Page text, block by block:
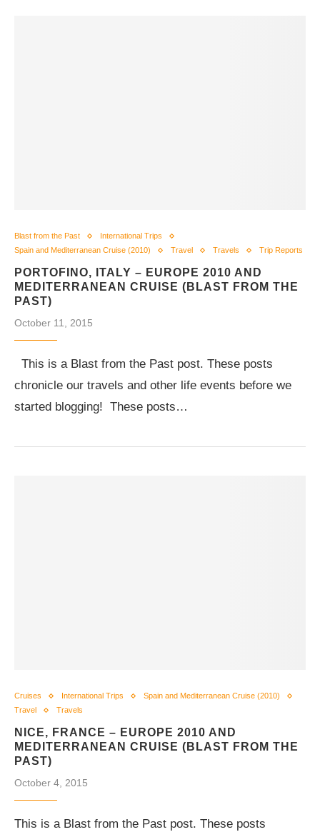
Blast from the Past
International Trips
Spain and Mediterranean Cruise (2010)
Travel Travels Trip Reports
PORTOFINO, ITALY – EUROPE 2010 AND
MEDITERRANEAN CRUISE (BLAST FROM THE
PAST)
October 11, 2015
This is a Blast from the Past post. These posts
chronicle our travels and other life events before we
started blogging! These posts…
Cruises International Trips
Spain and Mediterranean Cruise (2010)
Travel
Travels
NICE, FRANCE – EUROPE 2010 AND
MEDITERRANEAN CRUISE (BLAST FROM THE
PAST)
October 4, 2015
This is a Blast from the Past post. These posts